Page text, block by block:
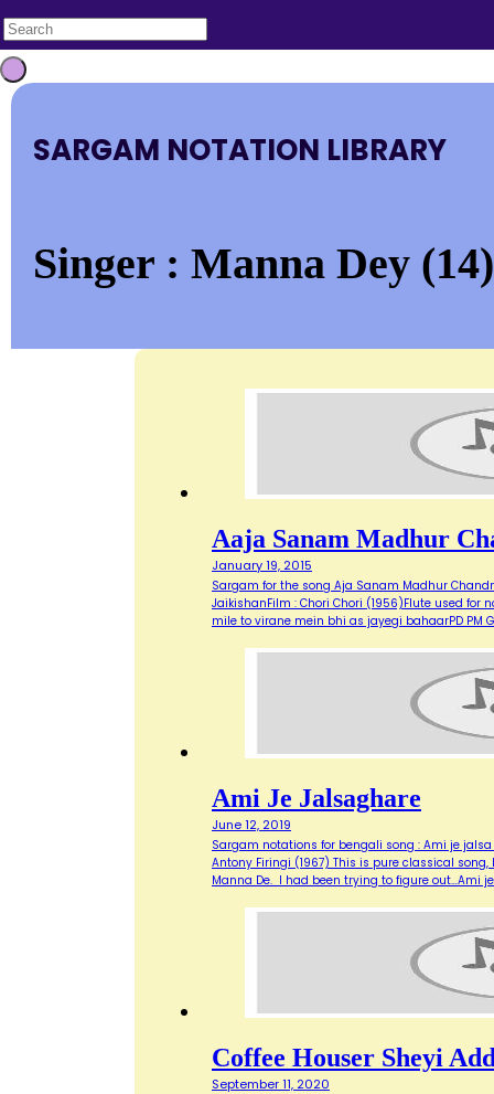
SARGAM NOTATION LIBRARY
Singer : Manna Dey (14)
Aaja Sanam Madhur
January 19, 2015
Sargam for the song Aja Sanam Madhur
JaikishanFilm : Chori Chori (1956)Flute used for
mile to virane mein bhi as jayegi bahaarPD PM
Ami Je Jalsaghare
June 12, 2019
Sargam notations for bengali song : Ami je
Antony Firingi (1967) This is pure classical
Manna De. I had been trying to figure out…Ami
Coffee Houser Sheyi
September 11, 2020